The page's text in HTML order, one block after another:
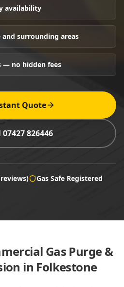
availability
surrounding areas
— no hidden fees
Quote
826446
Gas Safe Registered
Gas Purge &
in Folkestone